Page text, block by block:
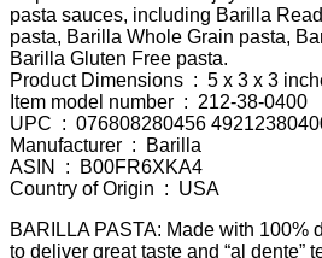
pasta sauces, including Barilla
pasta, Barilla Whole Grain pasta,
Barilla Gluten Free pasta.
Product Dimensions ‏ :
Item model number ‏ : ‎ 212-38-0400
UPC ‏ : ‎ 076808280456
Manufacturer ‏ : ‎ Barilla
ASIN ‏ : ‎ B00FR6XKA4
Country of Origin ‏ : ‎ USA
BARILLA PASTA: Made with 100%
to deliver great taste and “al dente”